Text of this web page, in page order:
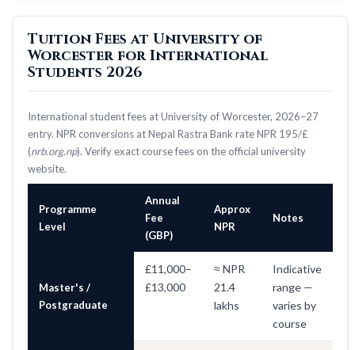
Tuition Fees at University of
Worcester for International
Students 2026
International student fees at University of Worcester, 2026–27
entry. NPR conversions at Nepal Rastra Bank rate NPR 195/£
(nrb.org.np). Verify exact course fees on the official university
website.
Programme
Level
Annual
Fee
(GBP)
Approx
NPR
Notes
Master's /
Postgraduate
£11,000–
£13,000
≈ NPR
21.4
lakhs
Indicative
range —
varies by
course